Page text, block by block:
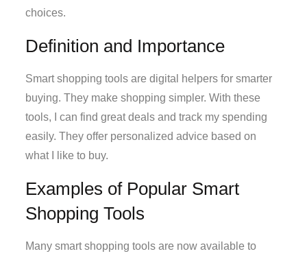
choices.
Definition and Importance
Smart shopping tools are digital helpers for smarter
buying. They make shopping simpler. With these
tools, I can find great deals and track my spending
easily. They offer personalized advice based on
what I like to buy.
Examples of Popular Smart
Shopping Tools
Many smart shopping tools are now available to